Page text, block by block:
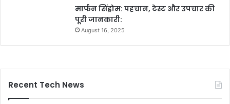
मार्फन सिंड्रोम: पहचान, टेस्ट और उपचार की
पूरी जानकारी:
August 16, 2025
Recent Tech News